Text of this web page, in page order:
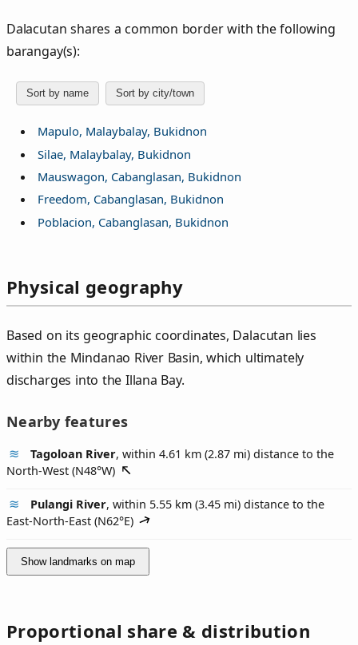
Dalacutan shares a common border with the following
barangay(s):
Sort by name Sort by city/town
Mapulo, Malaybalay, Bukidnon
Silae, Malaybalay, Bukidnon
Mauswagon, Cabanglasan, Bukidnon
Freedom, Cabanglasan, Bukidnon
Poblacion, Cabanglasan, Bukidnon
Physical geography
Based on its geographic coordinates, Dalacutan lies
within the Mindanao River Basin, which ultimately
discharges into the Illana Bay.
Nearby features
Tagoloan River, within 4.61 km (2.87 mi) distance to the
North-West (N48°W)
Pulangi River, within 5.55 km (3.45 mi) distance to the
East-North-East (N62°E)
Show landmarks on map
Proportional share & distribution